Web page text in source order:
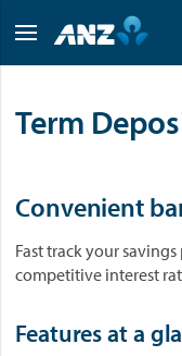
Term
Convenient
Fast track your
competitive interest
Features at a